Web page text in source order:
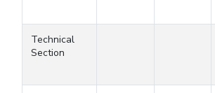
Technical
Section